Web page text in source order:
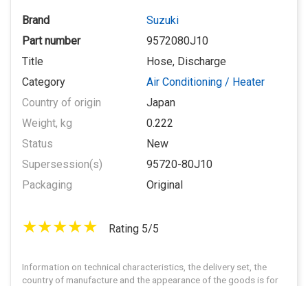
Brand
Suzuki
Part number
9572080J10
Title
Hose, Discharge
Category
Air Conditioning / Heater
Country of origin
Japan
Weight, kg
0.222
Status
New
Supersession(s)
95720-80J10
Packaging
Original
Rating 5/5
Information on technical characteristics, the delivery set, the
country of manufacture and the appearance of the goods is for